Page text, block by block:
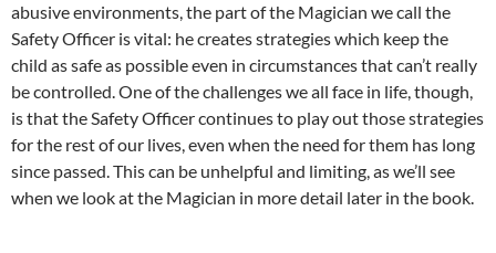
abusive environments, the part of the Magician we call the
Safety Officer is vital: he creates strategies which keep the
child as safe as possible even in circumstances that can’t really
be controlled. One of the challenges we all face in life, though,
is that the Safety Officer continues to play out those strategies
for the rest of our lives, even when the need for them has long
since passed. This can be unhelpful and limiting, as we’ll see
when we look at the Magician in more detail later in the book.